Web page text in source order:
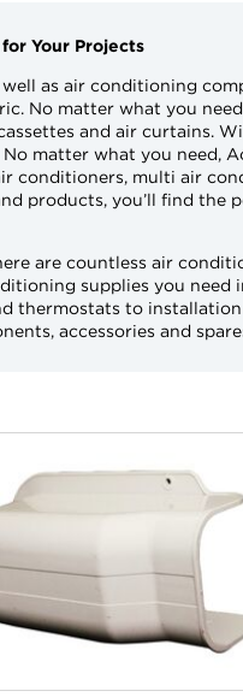
Your Projects
as air conditioning
No matter what you
and air curtains.
matter what you need,
conditioners, multi air
products, you’ll find
are countless air
supplies you need
thermostats to
accessories and